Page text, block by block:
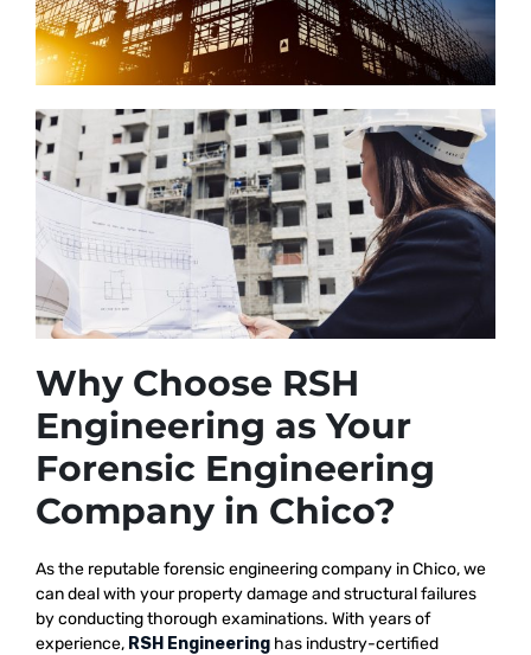
Why Choose RSH
Engineering as Your
Forensic Engineering
Company in Chico?
As the reputableforensic engineering company in Chico, we
can deal with your property damage and structural failures
by conducting thorough examinations. With years of
experience, RSH Engineering has industry-certified